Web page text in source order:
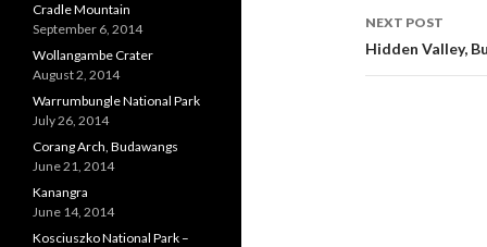
NEXT POST
Hidden Valley,
Cradle Mountain
September 6, 2014
Wollangambe Crater
August 2, 2014
Warrumbungle National Park
July 26, 2014
Corang Arch, Budawangs
June 21, 2014
Kanangra
June 14, 2014
Kosciuszko National Park –